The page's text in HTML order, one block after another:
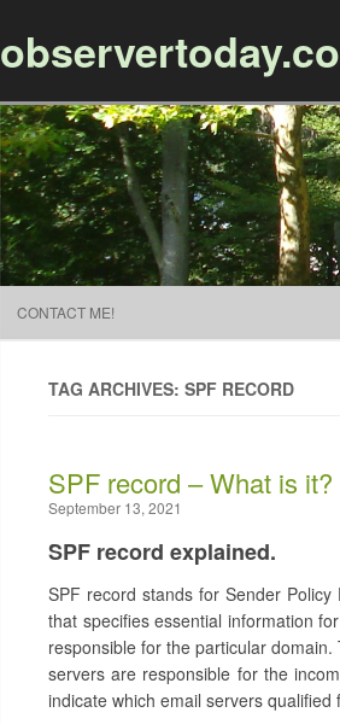
CONTACT ME!
TAG ARCHIVES: SPF RECORD
SPF record – What is it?
September 13, 2021
SPF record explained.
SPF record stands for Sender
that specifies essential information
responsible for the particular
servers are responsible for the
indicate which email servers